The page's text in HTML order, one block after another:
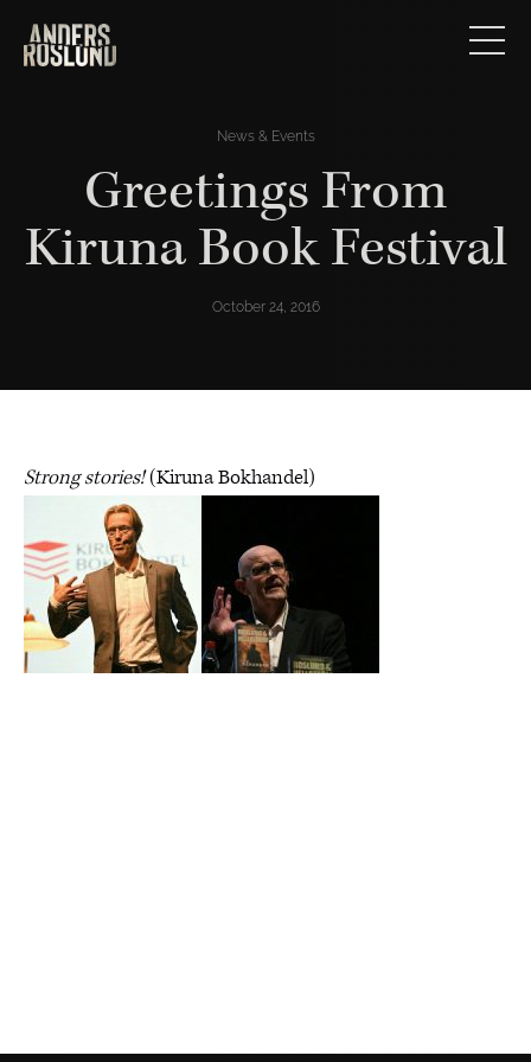
News & Events
Greetings From
Kiruna Book Festival
October 24, 2016
Strong stories!(Kiruna Bokhandel)